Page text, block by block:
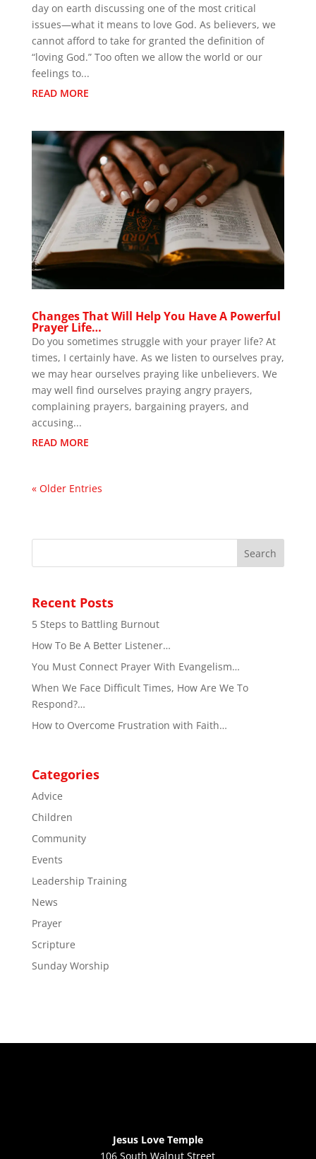
day on earth discussing one of the most critical
issues—what it means to love God. As believers, we
cannot afford to take for granted the definition of
“loving God.” Too often we allow the world or our
feelings to...
READ MORE
Changes That Will Help You Have A Powerful
Prayer Life…
Do you sometimes struggle with your prayer life? At
times, I certainly have. As we listen to ourselves pray,
we may hear ourselves praying like unbelievers. We
may well find ourselves praying angry prayers,
complaining prayers, bargaining prayers, and
accusing...
READ MORE
« Older Entries
Recent Posts
5 Steps to Battling Burnout
How To Be A Better Listener…
You Must Connect Prayer With Evangelism…
When We Face Difficult Times, How Are We To
Respond?…
How to Overcome Frustration with Faith…
Categories
Advice
Children
Community
Events
Leadership Training
News
Prayer
Scripture
Sunday Worship
Jesus Love Temple
106 South Walnut Street